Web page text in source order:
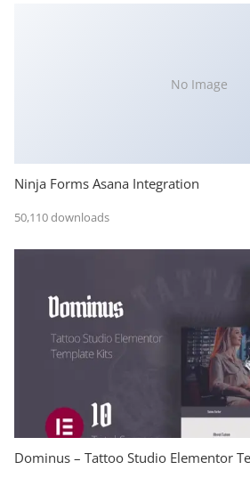
No Image
Ninja Forms Asana Integration
50,110 downloads
Dominus – Tattoo Studio Elementor